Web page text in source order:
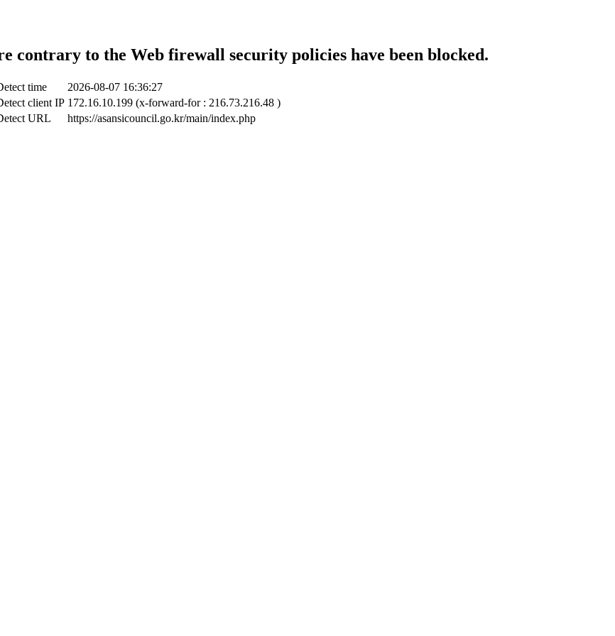
contrary to the Web firewall security policies have been blocked.
time
2026-08-07 16:36:27
client IP 172.16.10.199 (x-forward-for : 216.73.216.48 )
URL
https://asansicouncil.go.kr/main/index.php